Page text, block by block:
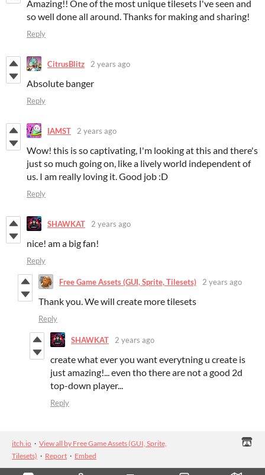
Amazing!! One of the most unique tilesets I've seen and
so well done all around. Thanks for making and sharing!
Reply
CitrusBlitz 2 years ago
Absolute banger
Reply
IAMST 2 years ago
Wow! this is so captivating, I'm looking at this and there's
just so much going on, like a lively world independent of
us. I am really loving it. Good job :D
Reply
SHAWKAT 2 years ago
nice! am a big fan!
Reply
Free Game Assets (GUI, Sprite, Tilesets) 2 years ago
Thank you. We will create more tilesets
Reply
SHAWKAT 2 years ago
create what ever you want everytning u create is
just amazing!... even tho there are not a good 2d
top-down player...
Reply
itch.io · View all by Free Game Assets (GUI, Sprite,
Tilesets) · Report · Embed